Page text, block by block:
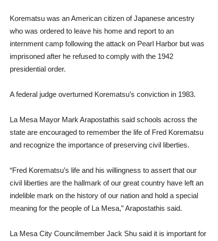
Korematsu was an American citizen of Japanese ancestry
who was ordered to leave his home and report to an
internment camp following the attack on Pearl Harbor but was
imprisoned after he refused to comply with the 1942
presidential order.
A federal judge overturned Korematsu’s conviction in 1983.
La Mesa Mayor Mark Arapostathis said schools across the
state are encouraged to remember the life of Fred Korematsu
and recognize the importance of preserving civil liberties.
“Fred Korematsu’s life and his willingness to assert that our
civil liberties are the hallmark of our great country have left an
indelible mark on the history of our nation and hold a special
meaning for the people of La Mesa,” Arapostathis said.
La Mesa City Councilmember Jack Shu said it is important for